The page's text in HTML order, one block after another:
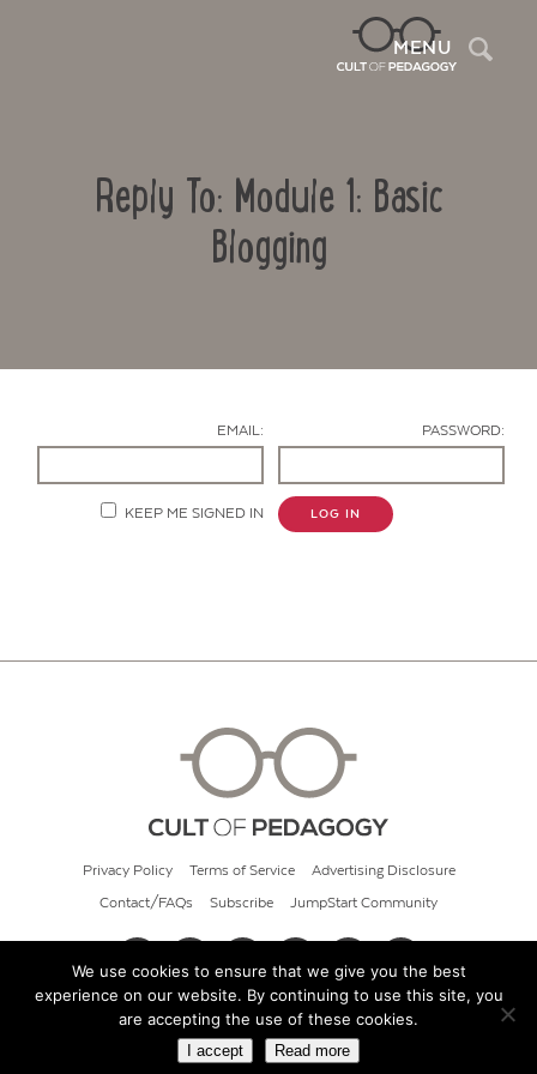
MENU
Reply To: Module 1: Basic
Blogging
EMAIL: PASSWORD:
KEEP ME SIGNED IN LOG IN
Privacy Policy Terms of Service Advertising Disclosure
Contact/FAQs Subscribe JumpStart Community
© 2026 Cult of Pedagogy
We use cookies to ensure that we give you the best
experience on our website. By continuing to use this site, you
are accepting the use of these cookies.
I accept Read more